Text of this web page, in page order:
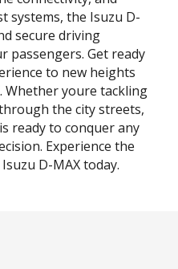
systems, the Isuzu D-
secure driving
passengers. Get ready
to new heights
Whether youre tackling
the city streets,
ready to conquer any
Experience the
D-MAX today.